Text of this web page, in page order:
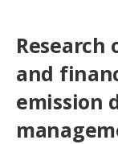
and
emission